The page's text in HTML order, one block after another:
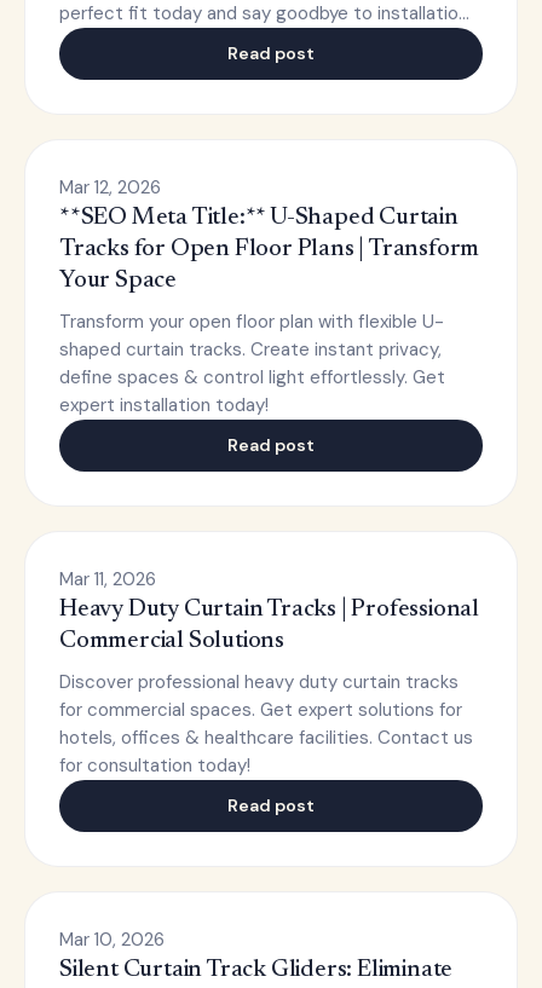
perfect fit today and say goodbye to installatio…
Read post
Mar 12, 2026
**SEO Meta Title:** U-Shaped Curtain
Tracks for Open Floor Plans | Transform
Your Space
Transform your open floor plan with flexible U-
shaped curtain tracks. Create instant privacy,
define spaces & control light effortlessly. Get
expert installation today!
Read post
Mar 11, 2026
Heavy Duty Curtain Tracks | Professional
Commercial Solutions
Discover professional heavy duty curtain tracks
for commercial spaces. Get expert solutions for
hotels, offices & healthcare facilities. Contact us
for consultation today!
Read post
Mar 10, 2026
Silent Curtain Track Gliders: Eliminate